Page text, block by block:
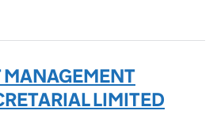
MANAGEMENT
LIMITED